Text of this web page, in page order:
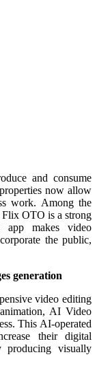
and consume
now allow
work. Among the
Flix OTO is a strong
app makes video
the public,
generation
video editing
AI Video
This AI-operated
their digital
producing visually